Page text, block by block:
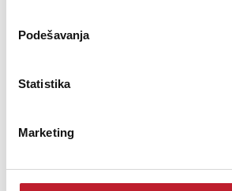
Podešavanja
Statistika
Marketing
Pioneer DM-40D-BT-W - Studijski monitor